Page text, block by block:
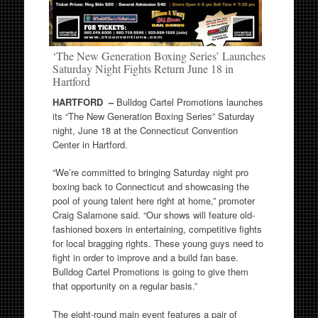
‘The New Generation Boxing Series’ Launches
Saturday Night Fights Return June 18 in
Hartford
HARTFORD –Bulldog Cartel Promotions launches
its “The New Generation Boxing Series” Saturday
night, June 18 at the Connecticut Convention
Center in Hartford.
“We’re committed to bringing Saturday night pro
boxing back to Connecticut and showcasing the
pool of young talent here right at home,” promoter
Craig Salamone said. “Our shows will feature old-
fashioned boxers in entertaining, competitive fights
for local bragging rights. These young guys need to
fight in order to improve and a build fan base.
Bulldog Cartel Promotions is going to give them
that opportunity on a regular basis.”
The eight-round main event features a pair of